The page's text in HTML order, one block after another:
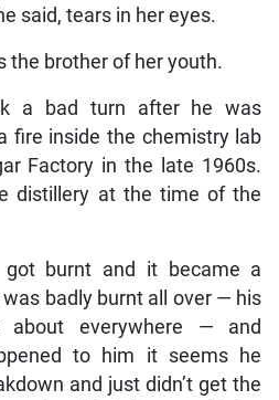
said, tears in her eyes.
the brother of her youth.
a bad turn after he was
fire inside the chemistry lab
Factory in the late 1960s.
distillery at the time of the
got burnt and it became a
badly burnt all over — his
everywhere — and
to him it seems he
and just didn’t get the